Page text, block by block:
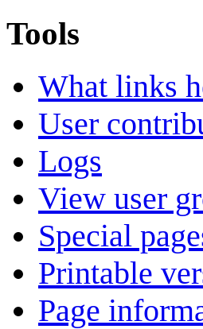
Tools
What links
User
Logs
View user
Special
Printable
Page